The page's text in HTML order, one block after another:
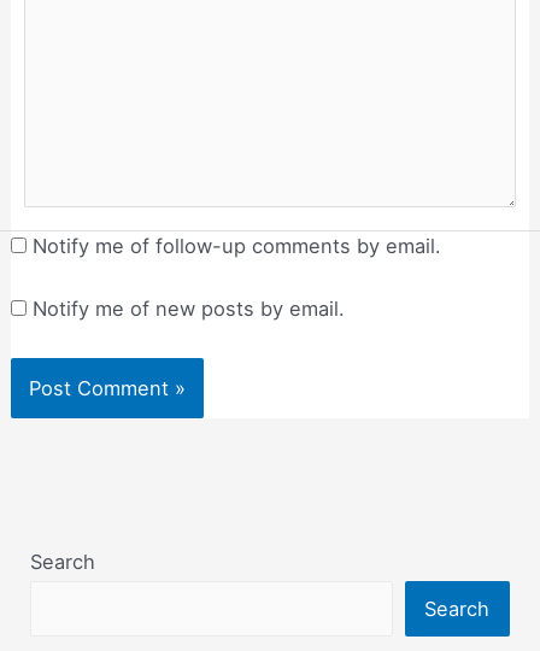
Notify me of follow-up comments by email.
Notify me of new posts by email.
Search
Search